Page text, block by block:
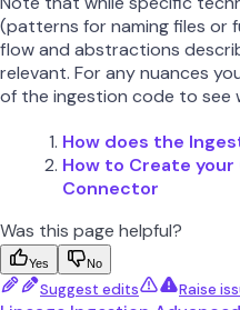
(patterns for naming files or
flow and abstractions
relevant. For any nuances
of the ingestion code to see
How does the
How to Create
Connector
Was this page helpful?
Yes No
Suggest edits Raise